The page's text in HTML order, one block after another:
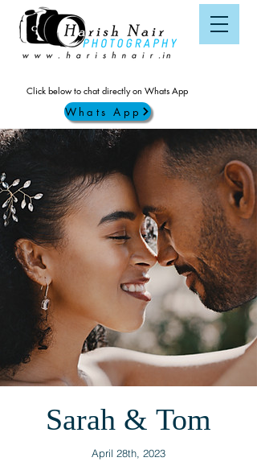
Whats App
Click below to chat directly on Whats App
Sarah & Tom
April 28th, 2023